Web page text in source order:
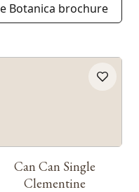
Botanica brochure
Can Can Single
Clementine